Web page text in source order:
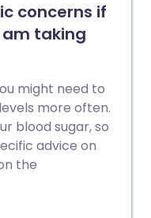
concerns if
taking
might need to
more often.
blood sugar, so
advice on
the